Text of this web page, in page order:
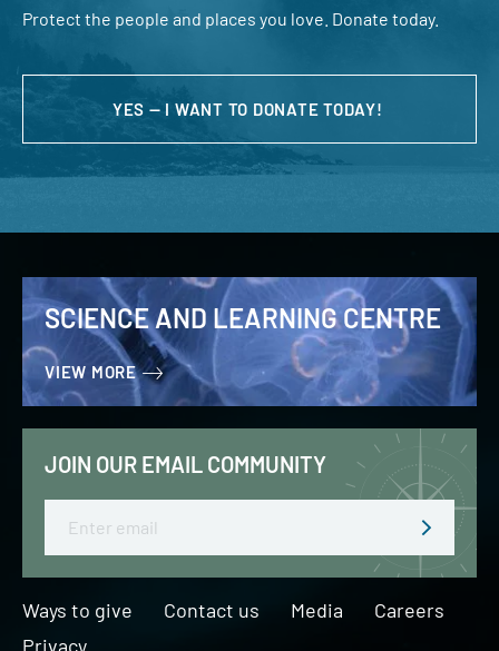
Protect the people and places you love. Donate today.
YES — I WANT TO DONATE TODAY!
SCIENCE AND LEARNING CENTRE
VIEW MORE
JOIN OUR EMAIL COMMUNITY
Email
Ways to give Contact us Media
Careers
Privacy